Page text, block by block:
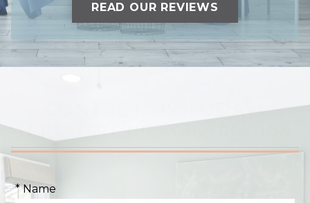
READ OUR REVIEWS
CONTACT US TODAY!
LET'S START THE CONVERSATION
* Name